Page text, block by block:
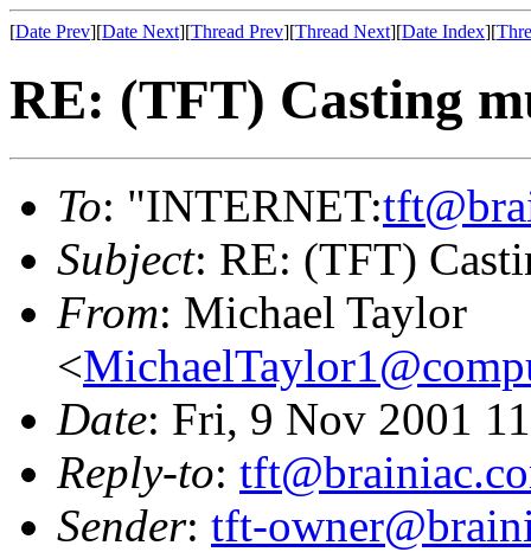
[Date Prev][Date Next][Thread Prev][Thread Next][Date Index][
RE: (TFT) Casting
To: "INTERNET:
Subject: RE: (TFT)
From: Michael Taylor
<
Date: Fri, 9 Nov 2001
Reply-to:
Sender: tft-